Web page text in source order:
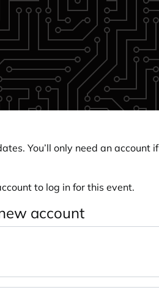
You’ll only need an account
to log in for this event.
account